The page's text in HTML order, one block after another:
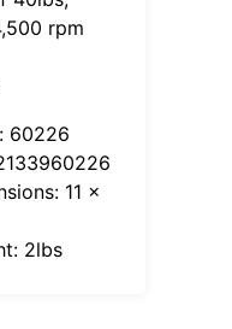
rpm
60226
11 x
2lbs